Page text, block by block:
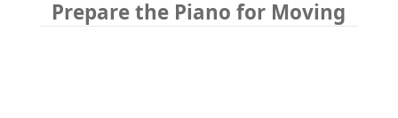
Prepare the Piano for Moving